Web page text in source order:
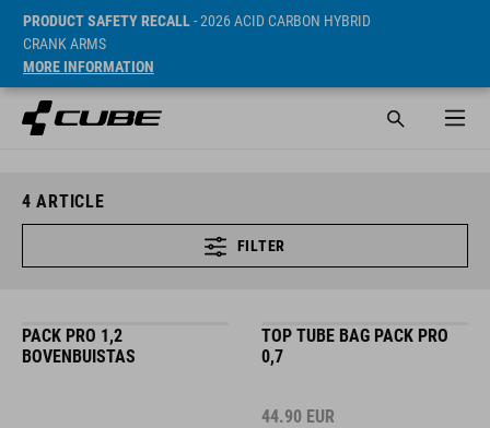
PRODUCT SAFETY RECALL- 2026 ACID CARBON HYBRID
CRANK ARMS
MORE INFORMATION
4 ARTICLE
FILTER
PACK PRO 1,2
BOVENBUISTAS
TOP TUBE BAG PACK PRO
0,7
44.90 EUR